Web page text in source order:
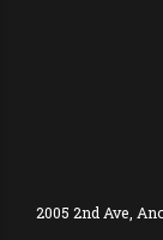
2005 2nd Ave,